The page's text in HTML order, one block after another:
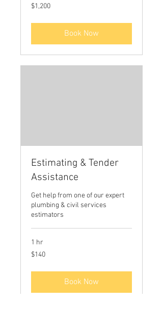
1,200
Australian
$1,200
Book Now
Estimating & Tender
Assistance
Get help from one of our expert
plumbing & civil services
estimators
1 hr
140
Australian
$140
Book Now